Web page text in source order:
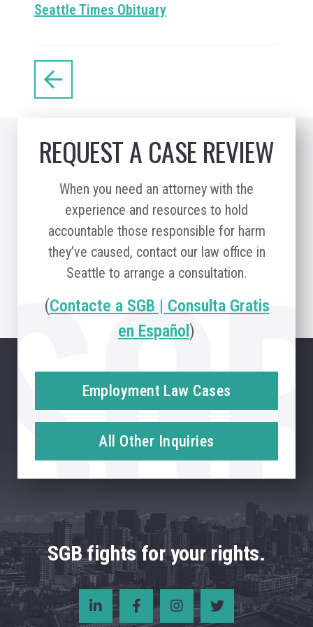
Seattle Times Obituary
REQUEST A CASE REVIEW
When you need an attorney with the
experience and resources to hold
accountable those responsible for harm
they’ve caused, contact our law office in
Seattle to arrange a consultation.
(Contacte a SGB | Consulta Gratis
en Español )
Employment Law Cases
All Other Inquiries
SGB fights for your rights.